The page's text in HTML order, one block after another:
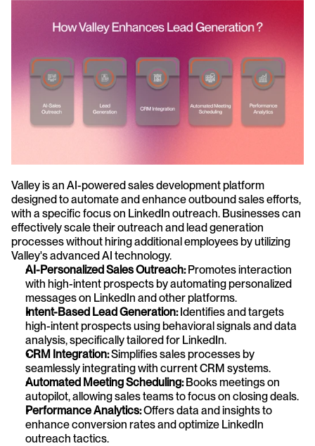
Valley is an AI-powered sales development platform
designed to automate and enhance outbound sales efforts,
with a specific focus on LinkedIn outreach. Businesses can
effectively scale their outreach and lead generation
processes without hiring additional employees by utilizing
Valley's advanced AI technology.
AI-Personalized Sales Outreach: Promotes interaction
with high-intent prospects by automating personalized
messages on LinkedIn and other platforms.
Intent-Based Lead Generation: Identifies and targets
high-intent prospects using behavioral signals and data
analysis, specifically tailored for LinkedIn.
CRM Integration: Simplifies sales processes by
seamlessly integrating with current CRM systems.
Automated Meeting Scheduling: Books meetings on
autopilot, allowing sales teams to focus on closing deals.
Performance Analytics: Offers data and insights to
enhance conversion rates and optimize LinkedIn
outreach tactics.